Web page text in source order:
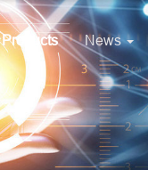
Products News